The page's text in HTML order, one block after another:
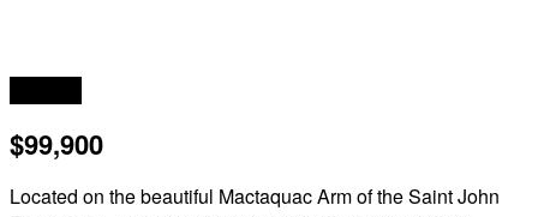
$99,900
Located on the beautiful Mactaquac Arm of the Saint John